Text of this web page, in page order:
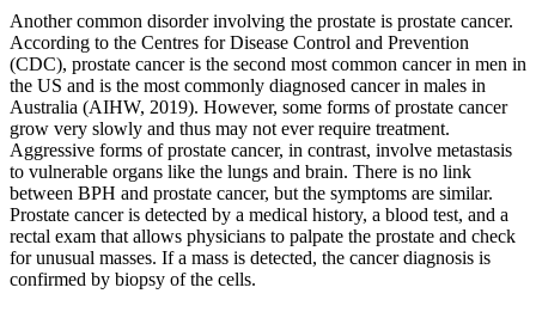
Another common disorder involving the prostate is prostate cancer.
According to the Centres for Disease Control and Prevention
(CDC), prostate cancer is the second most common cancer in men in
the US and is the most commonly diagnosed cancer in males in
Australia (AIHW, 2019). However, some forms of prostate cancer
grow very slowly and thus may not ever require treatment.
Aggressive forms of prostate cancer, in contrast, involve metastasis
to vulnerable organs like the lungs and brain. There is no link
between BPH and prostate cancer, but the symptoms are similar.
Prostate cancer is detected by a medical history, a blood test, and a
rectal exam that allows physicians to palpate the prostate and check
for unusual masses. If a mass is detected, the cancer diagnosis is
confirmed by biopsy of the cells.